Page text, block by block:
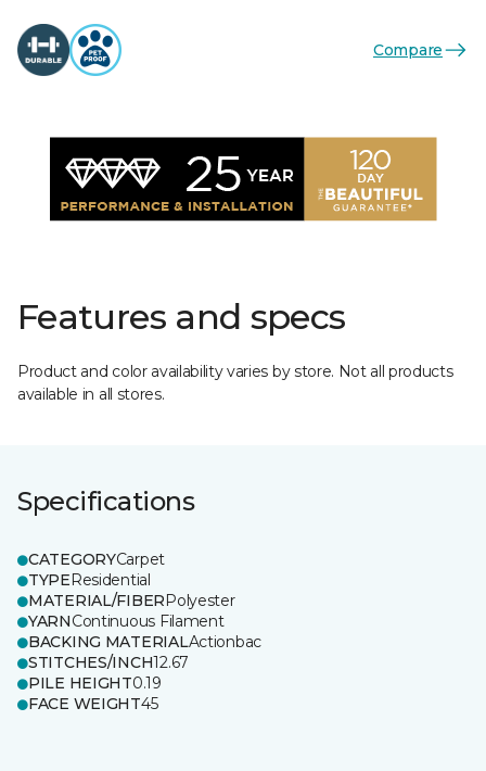
Compare
Features and specs
Product and color availability varies by store. Not all products
available in all stores.
Specifications
CATEGORYCarpet
TYPEResidential
MATERIAL/FIBERPolyester
YARNContinuous Filament
BACKING MATERIALActionbac
STITCHES/INCH12.67
PILE HEIGHT0.19
FACE WEIGHT45